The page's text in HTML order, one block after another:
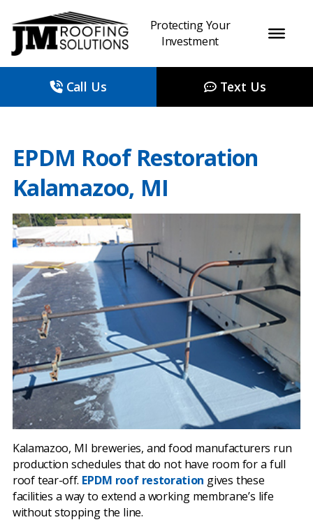
Protecting Your
Investment
Call Us Text Us
EPDM Roof Restoration
Kalamazoo, MI
Kalamazoo, MI breweries, and food manufacturers run
production schedules that do not have room for a full
roof tear-off. EPDM roof restoration gives these
facilities a way to extend a working membrane’s life
without stopping the line.